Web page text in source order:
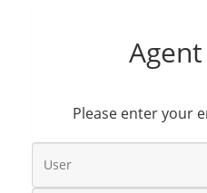
Please enter your